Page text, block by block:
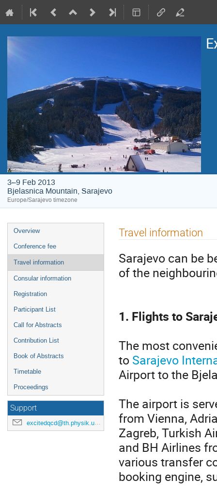
3–9 Feb 2013
Bjelasnica Mountain, Sarajevo
Europe/Sarajevo timezone
Event
menu
Overview
Conference fee
Travel information
Consular information
Registration
Participant List
Call for Abstracts
Contribution List
Book of Abstracts
Timetable
Proceedings
Support
excitedqcd@th.physik.uni-frankfurt.de
Travel information
Sarajevo can be
of the
1. Flights to
The most
to Sarajevo
Airport to the
The airport is
from Vienna,
Zagreb, Turkish
and BH Airlines
various transfer
booking engine,